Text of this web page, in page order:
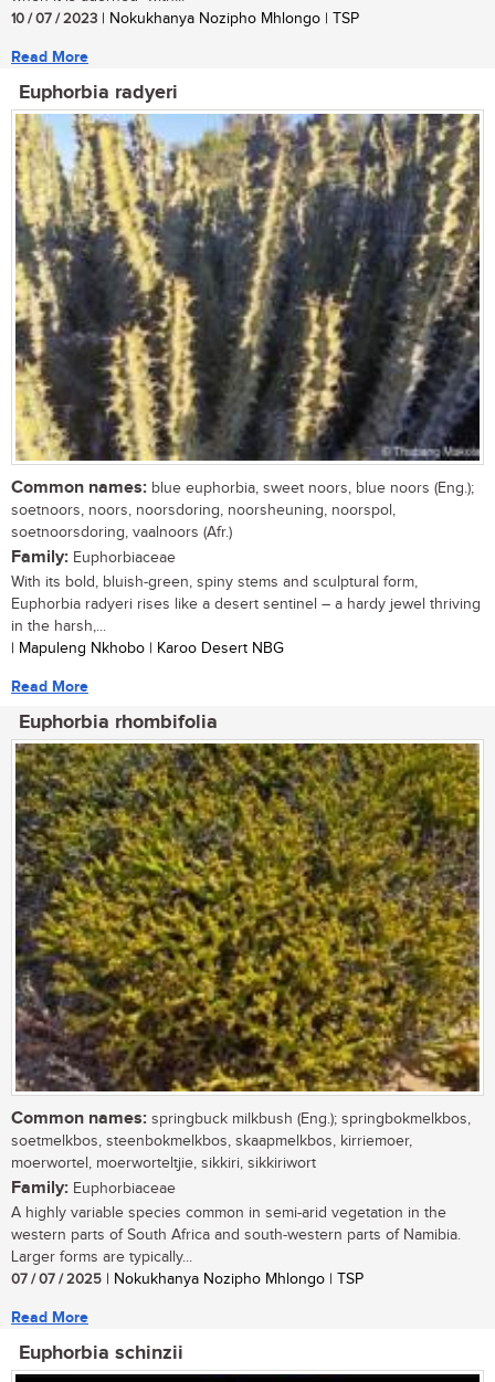
10 / 07 / 2023 | Nokukhanya Nozipho Mhlongo | TSP
Read More
Euphorbia radyeri
Common names: blue euphorbia, sweet noors, blue noors (Eng.);
soetnoors, noors, noorsdoring, noorsheuning, noorspol,
soetnoorsdoring, vaalnoors (Afr.)
Family: Euphorbiaceae
With its bold, bluish-green, spiny stems and sculptural form,
Euphorbia radyeri rises like a desert sentinel – a hardy jewel thriving
in the harsh,...
| Mapuleng Nkhobo | Karoo Desert NBG
Read More
Euphorbia rhombifolia
Common names: springbuck milkbush (Eng.); springbokmelkbos,
soetmelkbos, steenbokmelkbos, skaapmelkbos, kirriemoer,
moerwortel, moerworteltjie, sikkiri, sikkiriwort
Family: Euphorbiaceae
A highly variable species common in semi-arid vegetation in the
western parts of South Africa and south-western parts of Namibia.
Larger forms are typically...
07 / 07 / 2025 | Nokukhanya Nozipho Mhlongo | TSP
Read More
Euphorbia schinzii